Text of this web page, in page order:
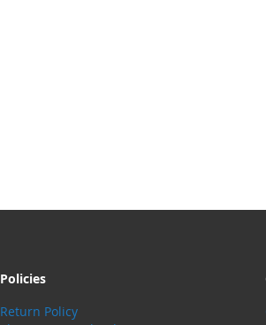
Policies
Return Policy